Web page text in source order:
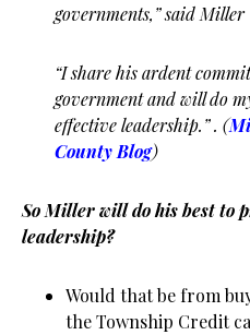
governments,” said Miller
“I share his ardent
government and will do
effective leadership.” . (
County Blog)
So Miller will do his best to
leadership?
Would that be from
the Township Credit